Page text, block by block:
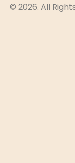
© 2026. All